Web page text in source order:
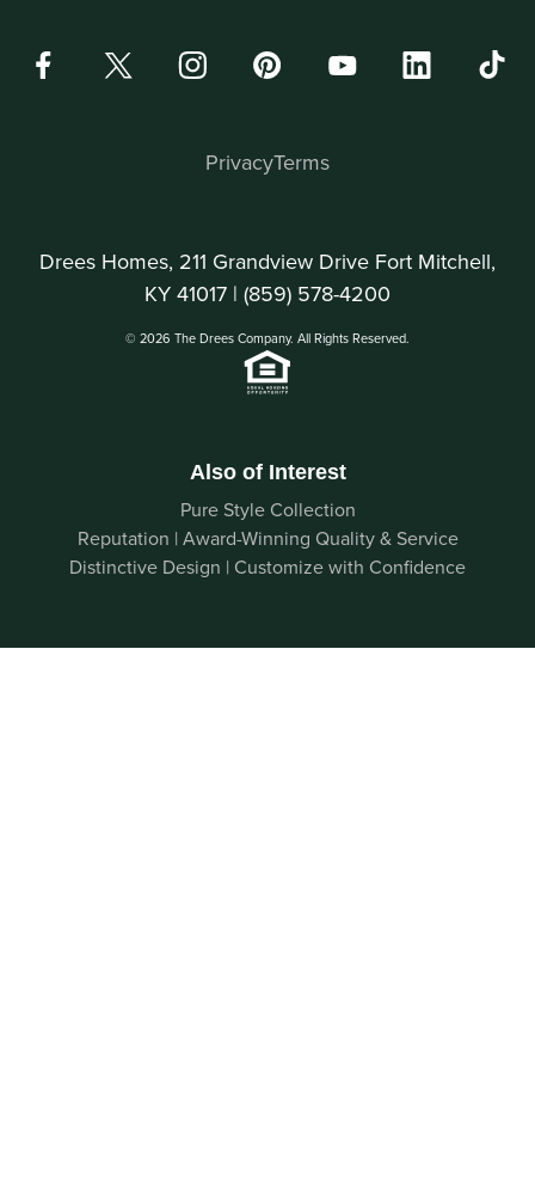
Drees Homes, 211 Grandview Drive Fort Mitchell,
KY 41017 | (859) 578-4200
© 2026 The Drees Company. All Rights Reserved.
PrivacyTerms
Also of Interest
Pure Style Collection
Reputation | Award-Winning Quality & Service
Distinctive Design | Customize with Confidence